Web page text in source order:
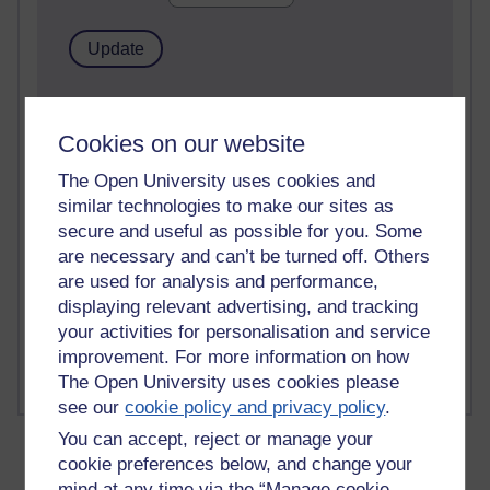
Cookies on our website
The Open University uses cookies and
similar technologies to make our sites as
secure and useful as possible for you. Some
are necessary and can’t be turned off. Others
are used for analysis and performance,
displaying relevant advertising, and tracking
your activities for personalisation and service
improvement. For more information on how
The Open University uses cookies please
see ourcookie policy and privacy policy.
You can accept, reject or manage your
cookie preferences below, and change your
Richard Walker's blog
1 comments
A Writer's Notebook: Daily Entries.
Richard Cuthbertson's blog
1 comments
Russell Larke's blog